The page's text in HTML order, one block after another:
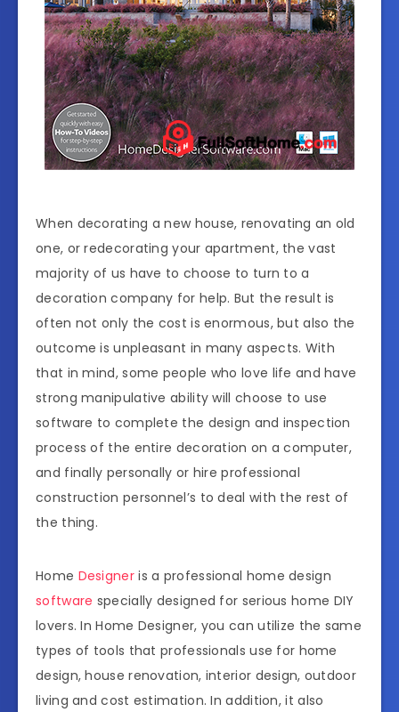
When decorating a new house, renovating an old
one, or redecorating your apartment, the vast
majority of us have to choose to turn to a
decoration company for help. But the result is
often not only the cost is enormous, but also the
outcome is unpleasant in many aspects. With
that in mind, some people who love life and have
strong manipulative ability will choose to use
software to complete the design and inspection
process of the entire decoration on a computer,
and finally personally or hire professional
construction personnel’s to deal with the rest of
the thing.
Home Designeris a professional home design
software specially designed for serious home DIY
lovers. In Home Designer, you can utilize the same
types of tools that professionals use for home
design, house renovation, interior design, outdoor
living and cost estimation. In addition, it also